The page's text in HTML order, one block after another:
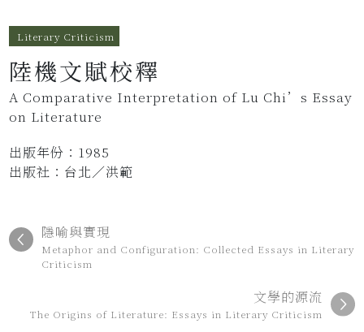
Literary Criticism
陸機文賦校釋
A Comparative Interpretation of Lu Chi’s Essay
on Literature
出版年份：1985
出版社：台北／洪範
隱喻與實現
Metaphor and Configuration: Collected Essays in Literary
Criticism
文學的源流
The Origins of Literature: Essays in Literary Criticism